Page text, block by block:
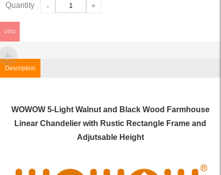
Quantity - +
Description
WOWOW 5-Light Walnut and Black Wood Farmhouse
Linear Chandelier with Rustic Rectangle Frame and
Adjutsable Height
USD